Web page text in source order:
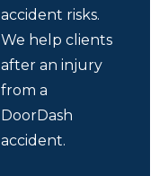
accident risks.
We help clients
after an injury
from a
DoorDash
accident.